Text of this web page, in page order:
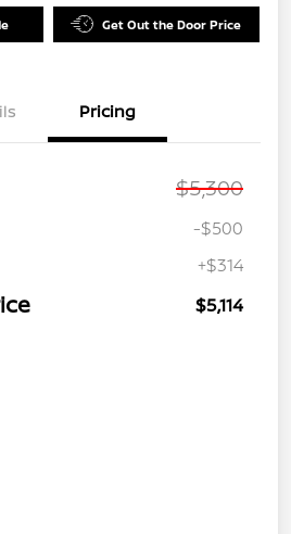
Get Out the Door Price
Pricing
$5,300
-$500
+$314
$5,114